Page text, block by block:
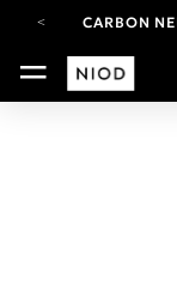
CARBON
FREE